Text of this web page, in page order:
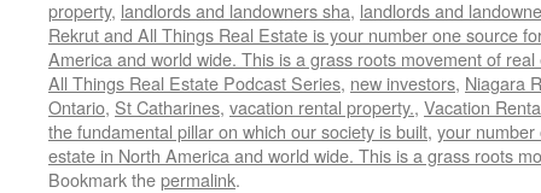
property, landlords and landowners sha, landlords and
Rekrut and All Things Real Estate is your number one source
America and world wide. This is a grass roots movement of
All Things Real Estate Podcast Series, new investors, Niagara
Ontario, St Catharines, vacation rental property., Vacation
the fundamental pillar on which our society is built, your number
estate in North America and world wide. This is a grass roots
Bookmark thepermalink.